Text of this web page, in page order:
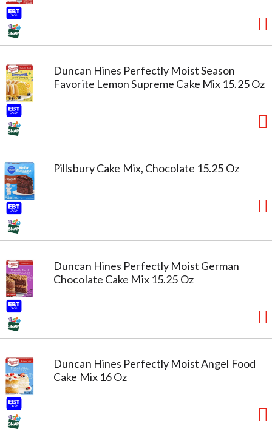
Duncan Hines Perfectly Moist Season
Favorite Lemon Supreme Cake Mix 15.25 Oz
Pillsbury Cake Mix, Chocolate 15.25 Oz
Duncan Hines Perfectly Moist German
Chocolate Cake Mix 15.25 Oz
Duncan Hines Perfectly Moist Angel Food
Cake Mix 16 Oz